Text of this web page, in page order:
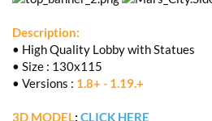
Description:
• High Quality Lobby with Statues
• Size : 130x115
• Versions : 1.8+ - 1.19.+
3D MODEL: CLICK HERE